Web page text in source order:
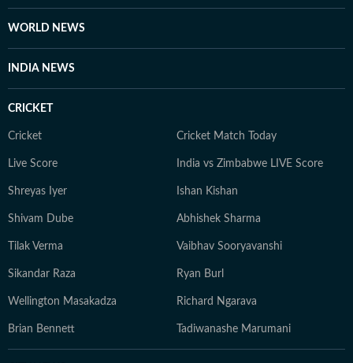
WORLD NEWS
INDIA NEWS
CRICKET
Cricket Cricket Match Today
Live Score India vs Zimbabwe LIVE Score
Shreyas Iyer Ishan Kishan
Shivam Dube Abhishek Sharma
Tilak Verma Vaibhav Sooryavanshi
Sikandar Raza Ryan Burl
Wellington Masakadza Richard Ngarava
Brian Bennett Tadiwanashe Marumani